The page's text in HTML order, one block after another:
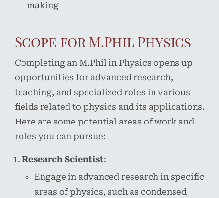
making
Scope for M.Phil Physics
Completing an M.Phil in Physics opens up
opportunities for advanced research,
teaching, and specialized roles in various
fields related to physics and its applications.
Here are some potential areas of work and
roles you can pursue:
Research Scientist:
Engage in advanced research in specific
areas of physics, such as condensed